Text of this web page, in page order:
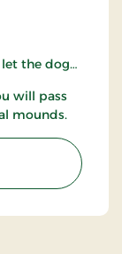
the dog
will pass
mounds.
Plantation, Thy